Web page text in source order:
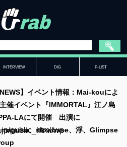
INTERVIEW DIG P-LIST
public_html/wp-
NEWS】イベント情報：Mai-kouによ
催イベント『IMMORTAL』江ノ島
LAにて開催 出演に
、slowbase、浮、Glimpse